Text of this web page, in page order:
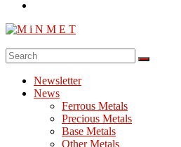
M
Newsletter
News
Ferrous Metals
Precious Metals
Base Metals
Other Metals